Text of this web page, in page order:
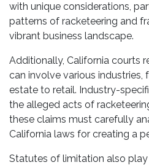
with unique considerations,
patterns of racketeering and
vibrant business landscape.
Additionally, California courts
can involve various
estate to retail. Industry-
the alleged acts of
these claims must carefully
California laws for creating a
Statutes of limitation also play